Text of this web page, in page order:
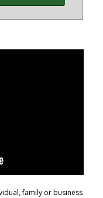
family or business